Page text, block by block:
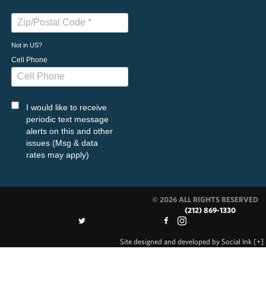
Not in US?
Cell Phone
I would like to receive
periodic text message
alerts on this and other
issues (Msg & data
rates may apply)
© 2026 ALL RIGHTS RESERVED
(212) 869-1330
Site designed and developed by Social Ink [+]